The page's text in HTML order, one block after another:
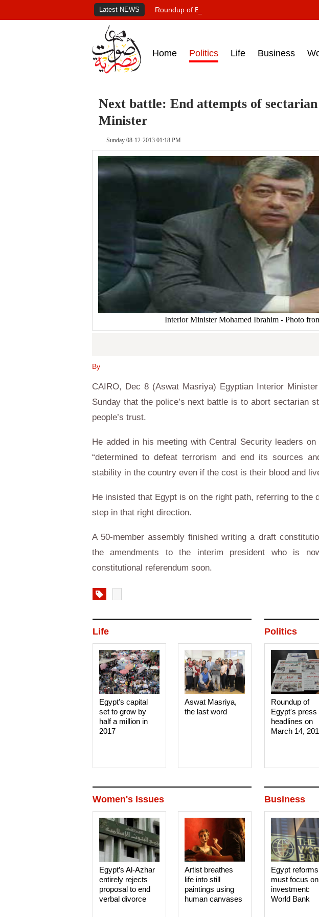
Latest NEWS Roundup of Egypt's press headlines on March 15,
Home Politics Life Business
Next battle: End attempts of
Minister
Sunday 08-12-2013 01:18 PM
Interior Minister Mohamed Ibrahim - Photo
By
CAIRO, Dec 8 (Aswat Masriya) Egyptian Interior
Sunday that the police’s next battle is to abort sectarian
people’s trust.
He added in his meeting with Central Security leaders
“determined to defeat terrorism and end its sources
stability in the country even if the cost is their blood and
He insisted that Egypt is on the right path, referring to the
step in that right direction.
A 50-member assembly finished writing a draft
the amendments to the interim president who is
constitutional referendum soon.
Politics
Roundup of
Egypt's press
headlines on
March 14,
Life
Aswat Masriya,
the last word
Egypt's capital
set to grow by
half a million in
2017
Business
Egypt reforms
must focus on
investment:
World Bank
Women's Issues
Artist breathes
life into still
paintings using
human canvases
Egypt’s Al-Azhar
entirely rejects
proposal to end
verbal divorce